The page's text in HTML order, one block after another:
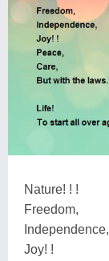
Nature! ! !
Freedom,
Independence,
Joy! !